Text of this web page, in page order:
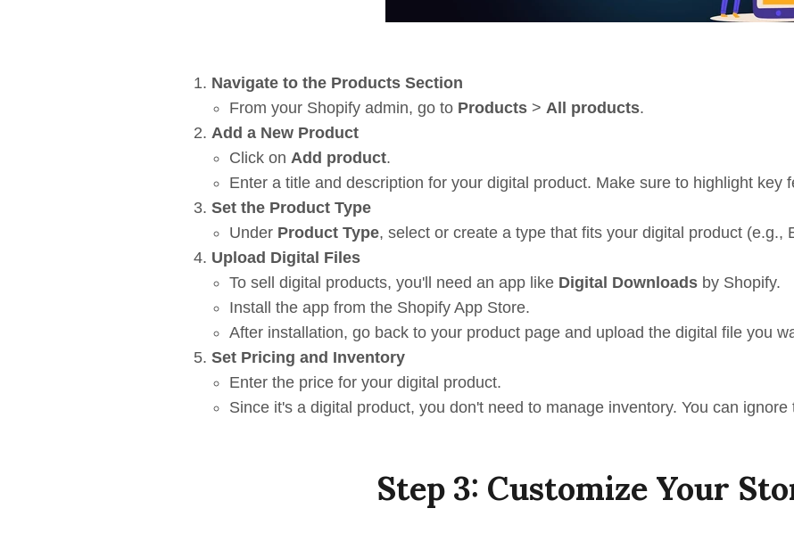
Navigate to the Products Section
From your Shopify admin, go to Products> All products.
Add a New Product
Click on Add product.
Enter a title and description for your digital product. Make sure to highlight key
Set the Product Type
Under Product Type, select or create a type that fits your digital product (e.g.,
Upload Digital Files
To sell digital products, you'll need an app like Digital Downloadsby Shopify.
Install the app from the Shopify App Store.
After installation, go back to your product page and upload the digital file you
Set Pricing and Inventory
Enter the price for your digital product.
Since it's a digital product, you don't need to manage inventory. You can
Step 3: Customize Your